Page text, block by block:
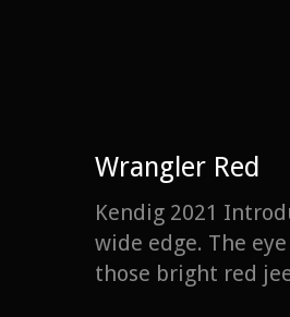
Wrangler Red
Kendig 2021
wide edge. The
those bright red